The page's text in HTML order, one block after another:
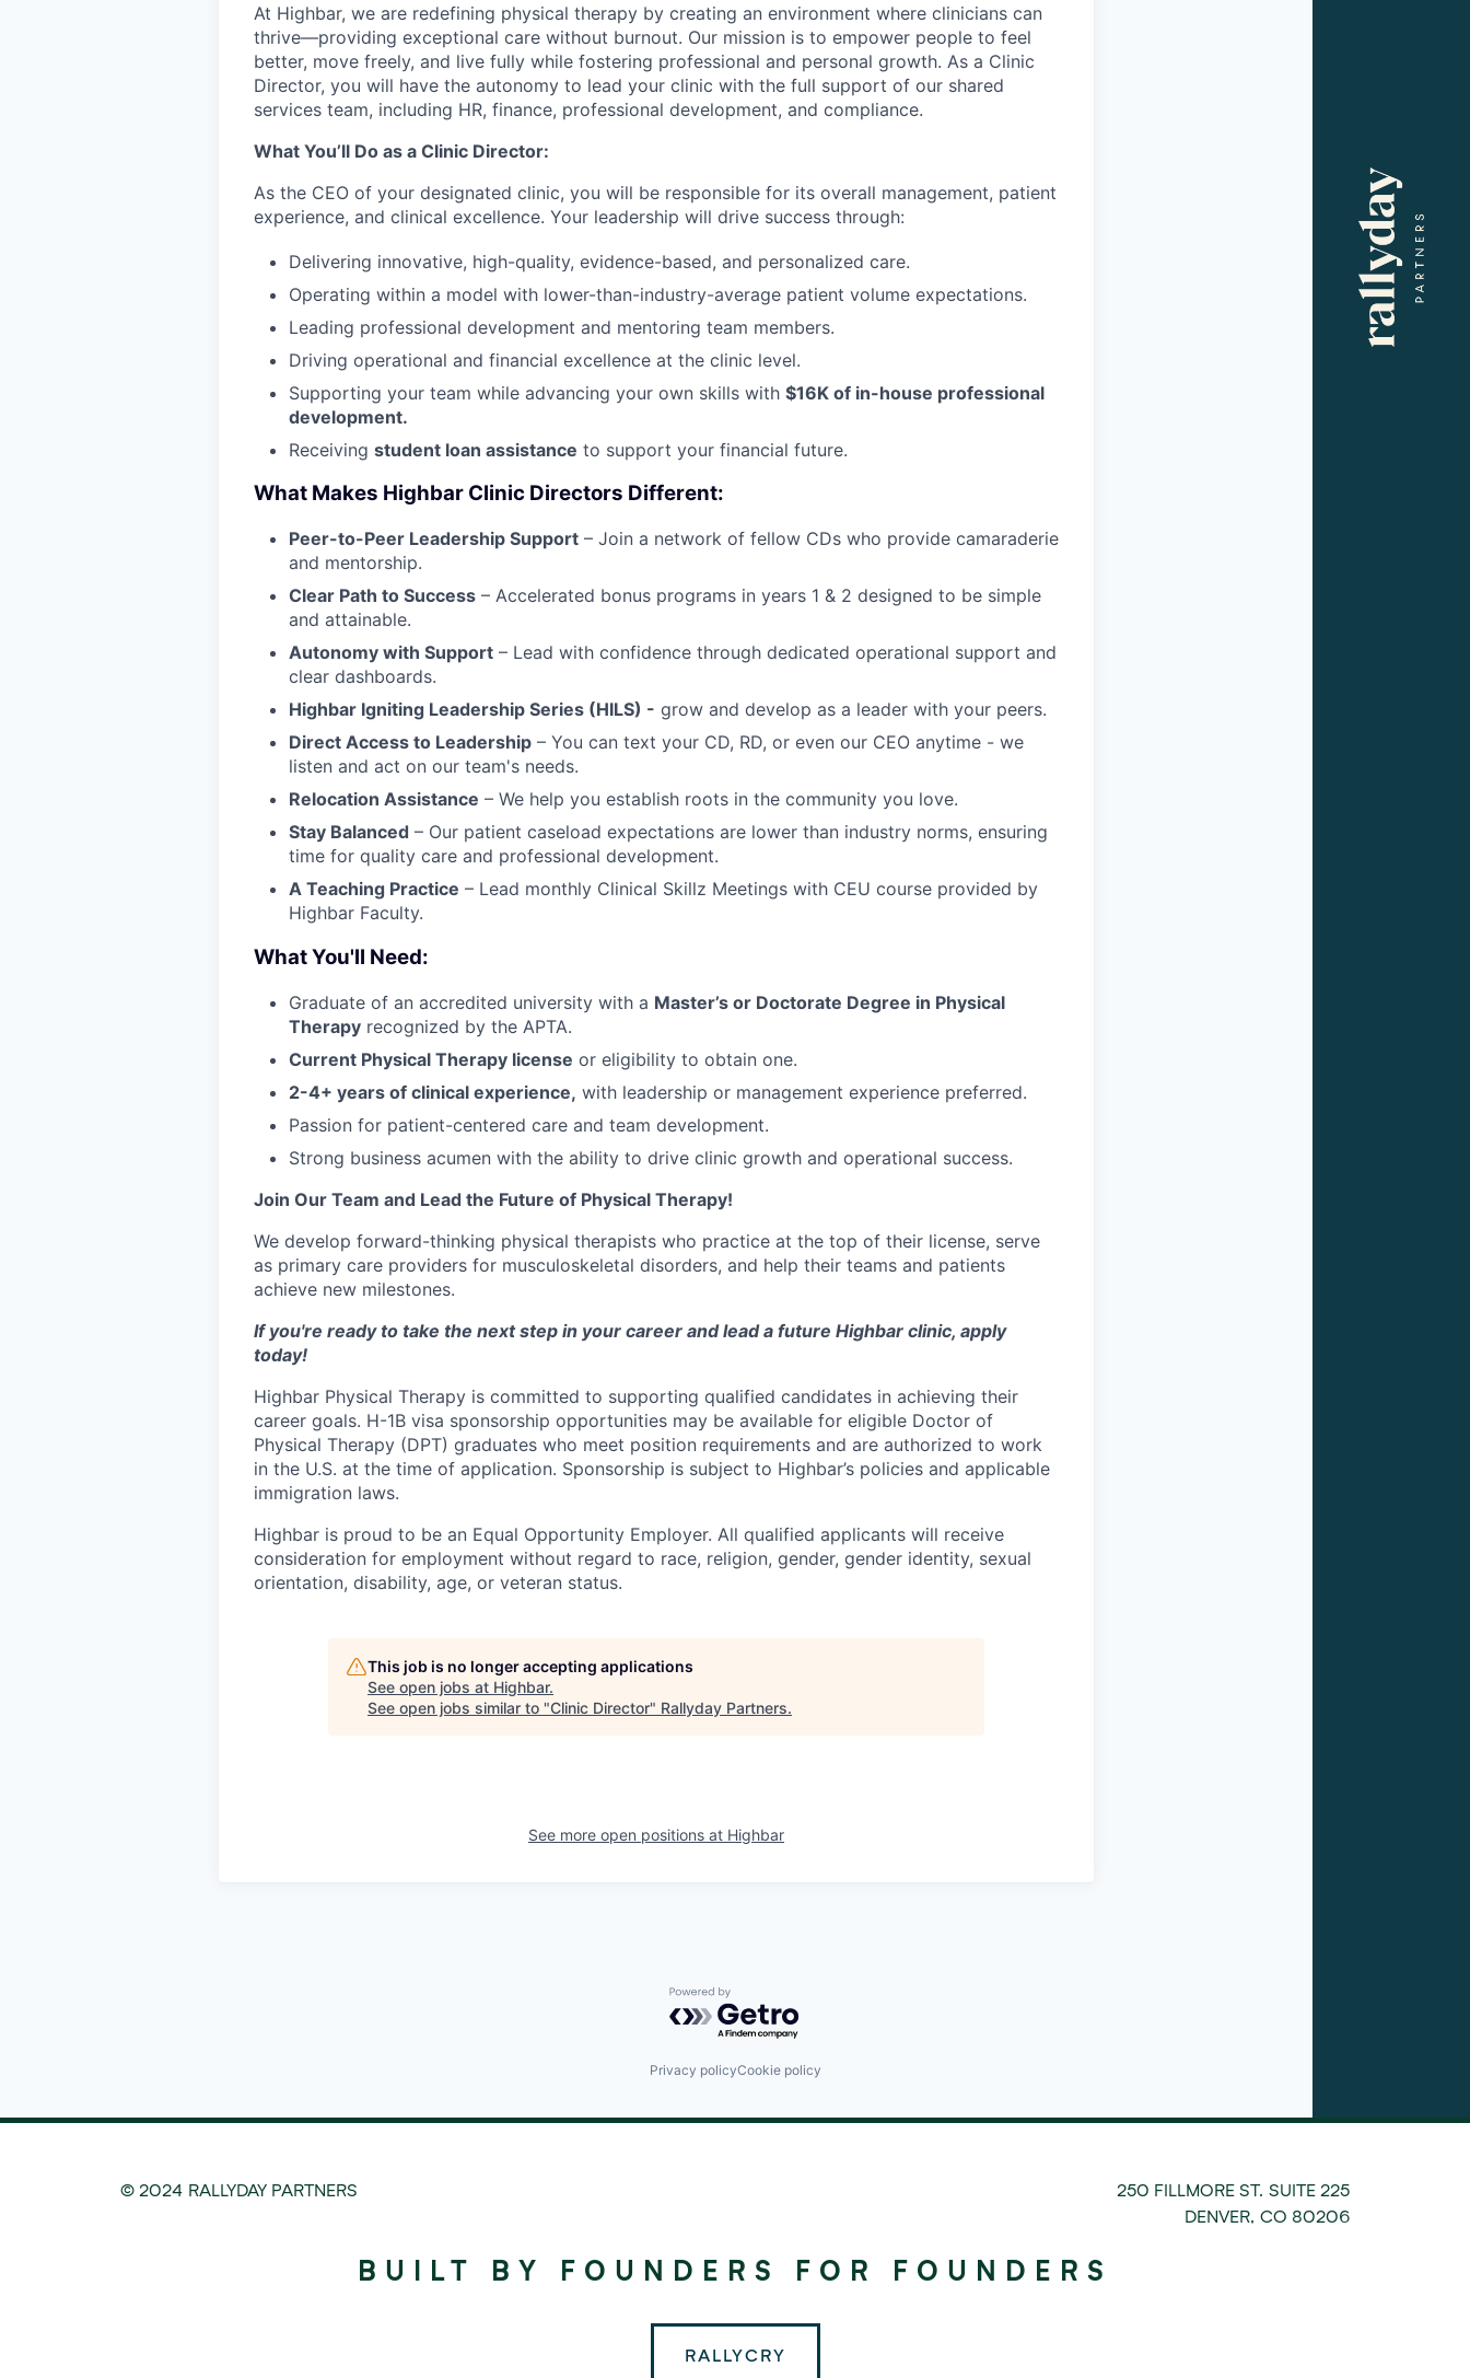
At Highbar, we are redefining physical therapy by creating an environment where clinicians can
thrive—providing exceptional care without burnout. Our mission is to empower people to feel
better, move freely, and live fully while fostering professional and personal growth. As a Clinic
Director, you will have the autonomy to lead your clinic with the full support of our shared
services team, including HR, finance, professional development, and compliance.
What You’ll Do as a Clinic Director:
As the CEO of your designated clinic, you will be responsible for its overall management, patient
experience, and clinical excellence. Your leadership will drive success through:
Delivering innovative, high-quality, evidence-based, and personalized care.
Operating within a model with lower-than-industry-average patient volume expectations.
Leading professional development and mentoring team members.
Driving operational and financial excellence at the clinic level.
Supporting your team while advancing your own skills with $16K of in-house professional
development.
Receiving student loan assistance to support your financial future.
What Makes Highbar Clinic Directors Different:
Peer-to-Peer Leadership Support – Join a network of fellow CDs who provide camaraderie
and mentorship.
Clear Path to Success – Accelerated bonus programs in years 1 & 2 designed to be simple
and attainable.
Autonomy with Support – Lead with confidence through dedicated operational support and
clear dashboards.
Highbar Igniting Leadership Series (HILS) - grow and develop as a leader with your peers.
Direct Access to Leadership – You can text your CD, RD, or even our CEO anytime - we
listen and act on our team's needs.
Relocation Assistance – We help you establish roots in the community you love.
Stay Balanced – Our patient caseload expectations are lower than industry norms, ensuring
time for quality care and professional development.
A Teaching Practice – Lead monthly Clinical Skillz Meetings with CEU course provided by
Highbar Faculty.
What You'll Need:
Graduate of an accredited university with a Master’s or Doctorate Degree in Physical
Therapy recognized by the APTA.
Current Physical Therapy license or eligibility to obtain one.
2-4+ years of clinical experience, with leadership or management experience preferred.
Passion for patient-centered care and team development.
Strong business acumen with the ability to drive clinic growth and operational success.
Join Our Team and Lead the Future of Physical Therapy!
We develop forward-thinking physical therapists who practice at the top of their license, serve
as primary care providers for musculoskeletal disorders, and help their teams and patients
achieve new milestones.
If you're ready to take the next step in your career and lead a future Highbar clinic, apply
today!
Highbar Physical Therapy is committed to supporting qualified candidates in achieving their
career goals. H-1B visa sponsorship opportunities may be available for eligible Doctor of
Physical Therapy (DPT) graduates who meet position requirements and are authorized to work
in the U.S. at the time of application. Sponsorship is subject to Highbar’s policies and applicable
immigration laws.
Highbar is proud to be an Equal Opportunity Employer. All qualified applicants will receive
consideration for employment without regard to race, religion, gender, gender identity, sexual
orientation, disability, age, or veteran status.
This job is no longer accepting applications
See open jobs at Highbar.
See open jobs similar to "Clinic Director" Rallyday Partners.
See more open positions at Highbar
Powered by Getro.com
Privacy policyCookie policy
© 2024 RALLYDAY PARTNERS
PARTNERS
250 FILLMORE ST. SUITE 225
DENVER, CO 80206
BUILT BY FOUNDERS FOR FOUNDERS
RALLYCRY